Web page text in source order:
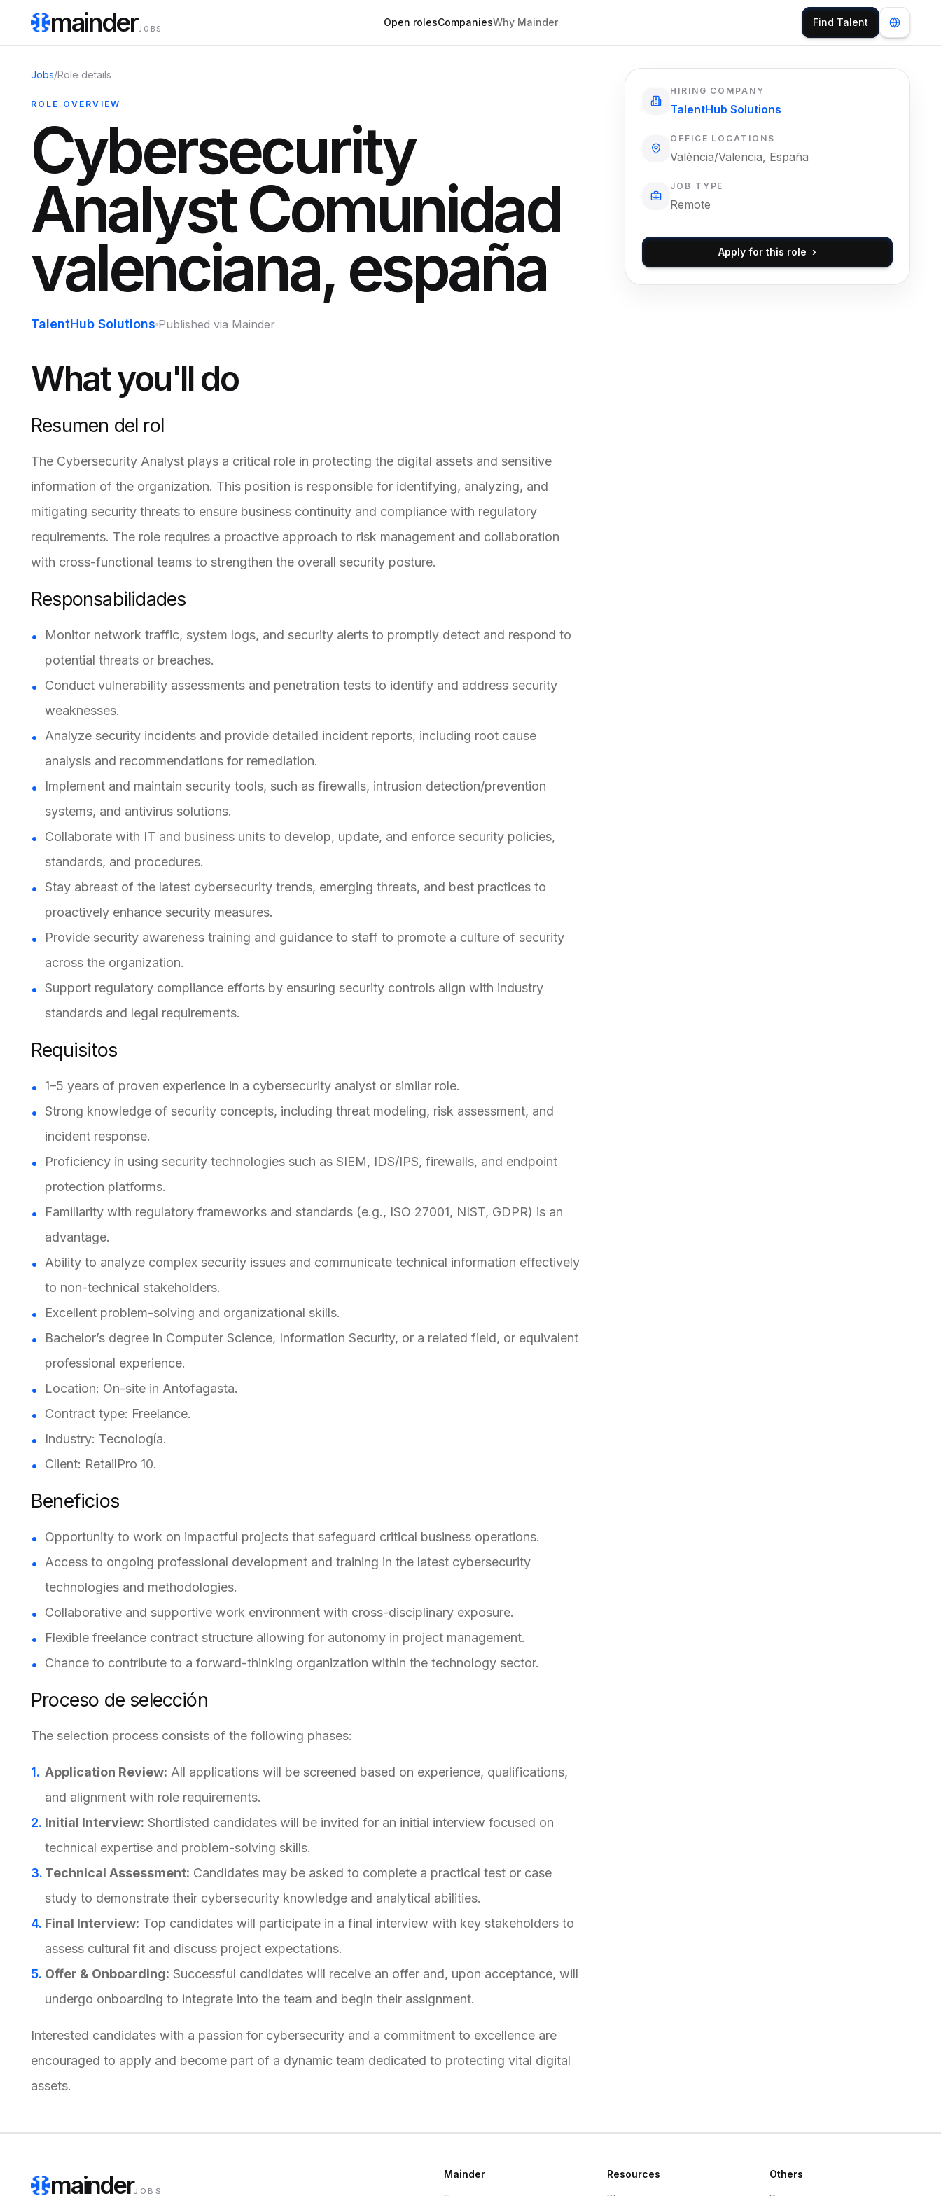
mainderJOBS
Open rolesCompaniesWhy Mainder Find Talent
Jobs/Role details
ROLE OVERVIEW
Cybersecurity
Analyst Comunidad
valenciana, españa
TalentHub Solutions Published via Mainder
What you'll do
Resumen del rol
The Cybersecurity Analyst plays a critical role in protecting the digital assets and sensitive
information of the organization. This position is responsible for identifying, analyzing, and
mitigating security threats to ensure business continuity and compliance with regulatory
requirements. The role requires a proactive approach to risk management and collaboration
with cross-functional teams to strengthen the overall security posture.
Responsabilidades
Monitor network traffic, system logs, and security alerts to promptly detect and respond to
potential threats or breaches.
Conduct vulnerability assessments and penetration tests to identify and address security
weaknesses.
Analyze security incidents and provide detailed incident reports, including root cause
analysis and recommendations for remediation.
Implement and maintain security tools, such as firewalls, intrusion detection/prevention
systems, and antivirus solutions.
Collaborate with IT and business units to develop, update, and enforce security policies,
standards, and procedures.
Stay abreast of the latest cybersecurity trends, emerging threats, and best practices to
proactively enhance security measures.
Provide security awareness training and guidance to staff to promote a culture of security
across the organization.
Support regulatory compliance efforts by ensuring security controls align with industry
standards and legal requirements.
Requisitos
1–5 years of proven experience in a cybersecurity analyst or similar role.
Strong knowledge of security concepts, including threat modeling, risk assessment, and
incident response.
Proficiency in using security technologies such as SIEM, IDS/IPS, firewalls, and endpoint
protection platforms.
Familiarity with regulatory frameworks and standards (e.g., ISO 27001, NIST, GDPR) is an
advantage.
Ability to analyze complex security issues and communicate technical information effectively
to non-technical stakeholders.
Excellent problem-solving and organizational skills.
Bachelor’s degree in Computer Science, Information Security, or a related field, or equivalent
professional experience.
Location: On-site in Antofagasta.
Contract type: Freelance.
Industry: Tecnología.
Client: RetailPro 10.
Beneficios
Opportunity to work on impactful projects that safeguard critical business operations.
Access to ongoing professional development and training in the latest cybersecurity
technologies and methodologies.
Collaborative and supportive work environment with cross-disciplinary exposure.
Flexible freelance contract structure allowing for autonomy in project management.
Chance to contribute to a forward-thinking organization within the technology sector.
Proceso de selección
The selection process consists of the following phases:
Application Review: All applications will be screened based on experience, qualifications,
and alignment with role requirements.
Initial Interview: Shortlisted candidates will be invited for an initial interview focused on
technical expertise and problem-solving skills.
Technical Assessment: Candidates may be asked to complete a practical test or case
study to demonstrate their cybersecurity knowledge and analytical abilities.
Final Interview: Top candidates will participate in a final interview with key stakeholders to
assess cultural fit and discuss project expectations.
Offer & Onboarding: Successful candidates will receive an offer and, upon acceptance, will
undergo onboarding to integrate into the team and begin their assignment.
Interested candidates with a passion for cybersecurity and a commitment to excellence are
encouraged to apply and become part of a dynamic team dedicated to protecting vital digital
assets.
HIRING COMPANY
TalentHub Solutions
OFFICE LOCATIONS
València/Valencia, España
JOB TYPE
Remote
Apply for this role ›
mainderJOBS
Mainder Resources Others